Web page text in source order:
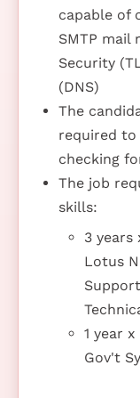
capable of
SMTP mail
Security
(DNS)
The
required
checking
The job
skills:
3 years
Lotus
1 year
Gov't